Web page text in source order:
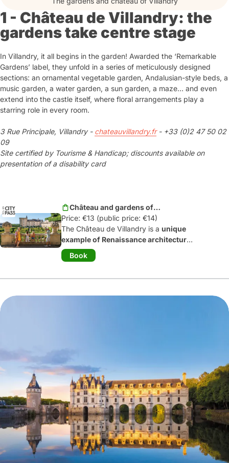
1 - Château de Villandry: the
gardens take centre stage
In Villandry, it all begins in the garden! Awarded the ‘Remarkable
Gardens’ label, they unfold in a series of meticulously designed
sections: an ornamental vegetable garden, Andalusian-style beds, a
music garden, a water garden, a sun garden, a maze… and even
extend into the castle itself, where floral arrangements play a
starring role in every room.
3 Rue Principale, Villandry - chateauvillandry.fr- +33 (0)2 47 50 02
09
Site certified by Tourisme & Handicap; discounts available on
presentation of a disability card
Château and gardens of
Villandry
Price: €13 (public price: €14)
The Château de Villandry is a unique
example of Renaissance architecture
and gardens
await you: the vegetable garden, the
Book